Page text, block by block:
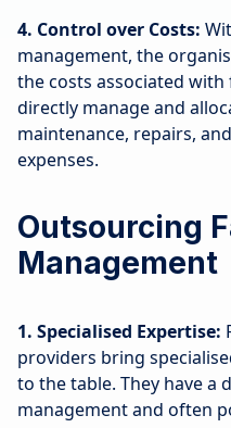
4. Control over Costs:
management, the
the costs associated
directly manage and
maintenance, repairs,
expenses.
Outsourcing
Management
1. Specialised Expertise:
providers bring
to the table. They have a
management and often